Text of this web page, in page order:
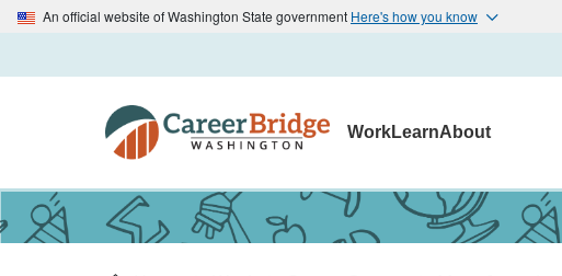
An official website of Washington State government Here's how you know
WorkLearnAbout